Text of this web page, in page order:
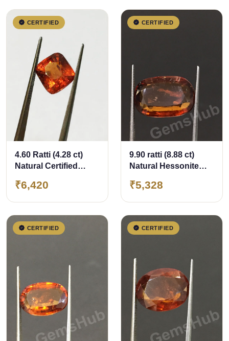
CERTIFIED
4.60 Ratti (4.28 ct)
Natural Certified
(Gomed)
₹6,420
CERTIFIED
9.90 ratti (8.88 ct)
Natural Hessonite
Certified
₹5,328
CERTIFIED CERTIFIED